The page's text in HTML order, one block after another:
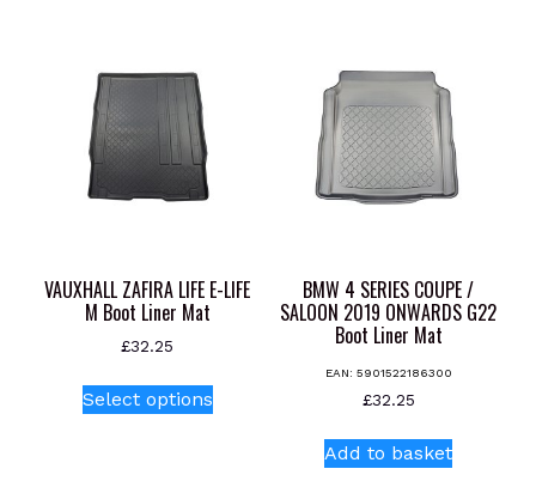
VAUXHALL ZAFIRA LIFE E-LIFE
M Boot Liner Mat
£32.25
Select optionsproduct
BMW 4 SERIES COUPE /
SALOON 2019 ONWARDS G22
Boot Liner Mat
EAN: 5901522186300
£32.25
Add to basket